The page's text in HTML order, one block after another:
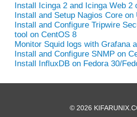
Install Icinga 2 and Icinga Web 2
Install and Setup Nagios Core on
Install and Configure Tripwire
tool on CentOS 8
Monitor Squid logs with Grafana
Install and Configure SNMP on
Install InfluxDB on Fedora 30/
© 2026